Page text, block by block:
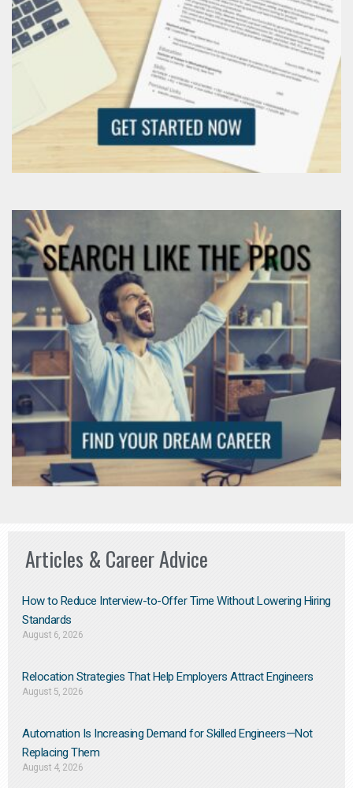
Articles & Career Advice
How to Reduce Interview-to-Offer Time Without Lowering Hiring
Standards
August 6, 2026
Relocation Strategies That Help Employers Attract Engineers
August 5, 2026
Automation Is Increasing Demand for Skilled Engineers—Not
Replacing Them​
August 4, 2026